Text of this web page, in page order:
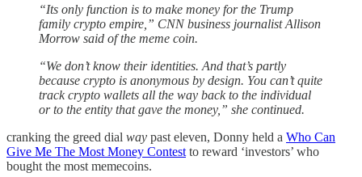
“Its only function is to make money for the Trump
family crypto empire,” CNN business journalist Allison
Morrow said of the meme coin.
“We don’t know their identities. And that’s partly
because crypto is anonymous by design. You can’t quite
track crypto wallets all the way back to the individual
or to the entity that gave the money,” she continued.
cranking the greed dial way past eleven, Donny held a Who Can
Give Me The Most Money Contest to reward ‘investors’ who
bought the most memecoins.